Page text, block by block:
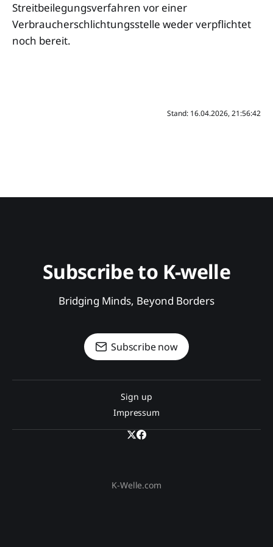
Streitbeilegungsverfahren vor einer
Verbraucherschlichtungsstelle weder verpflichtet
noch bereit.
Stand: 16.04.2026, 21:56:42
Subscribe to K-welle
Bridging Minds, Beyond Borders
Subscribe now
Sign up
Impressum
K-Welle.com